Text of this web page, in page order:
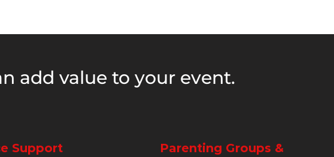
add value to your event.
Support
Parenting Groups &